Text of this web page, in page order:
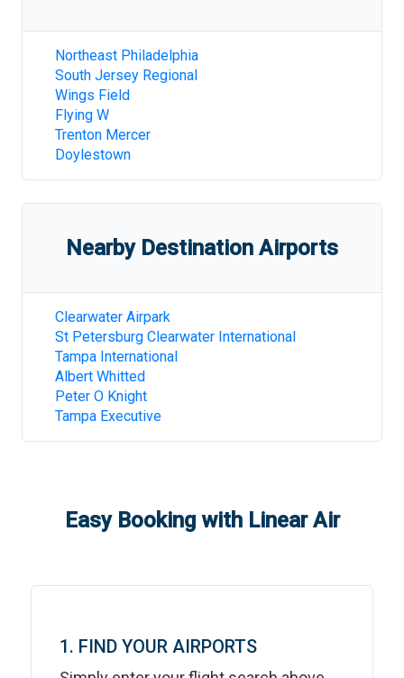
Northeast Philadelphia
South Jersey Regional
Wings Field
Flying W
Trenton Mercer
Doylestown
Nearby Destination Airports
Clearwater Airpark
St Petersburg Clearwater International
Tampa International
Albert Whitted
Peter O Knight
Tampa Executive
Easy Booking with Linear Air
1. FIND YOUR AIRPORTS